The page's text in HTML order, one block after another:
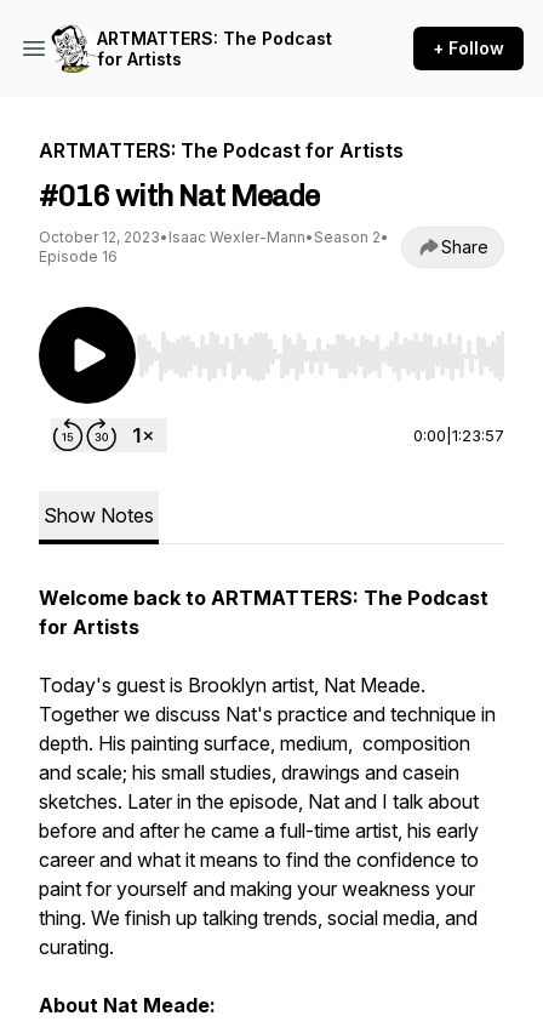
ARTMATTERS: The Podcast
for Artists
+ Follow
ARTMATTERS: The Podcast for Artists
#016 with Nat Meade
October 12, 2023• Isaac Wexler-Mann• Season 2•
Episode 16
Share
Use Left/Right to seek, Home/End to jump to
0:00 1:23:57
Show Notes
Welcome back to ARTMATTERS: The Podcast
for Artists
Today's guest is Brooklyn artist, Nat Meade.
Together we discuss Nat's practice and technique in
depth. His painting surface, medium, composition
and scale; his small studies, drawings and casein
sketches. Later in the episode, Nat and I talk about
before and after he came a full-time artist, his early
career and what it means to find the confidence to
paint for yourself and making your weakness your
thing. We finish up talking trends, social media, and
curating.
About Nat Meade: